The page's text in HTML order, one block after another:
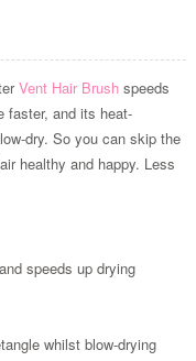
Vent Hair Brushspeeds
faster, and its heat-
dry. So you can skip the
healthy and happy. Less
speeds up drying
whilst blow-drying